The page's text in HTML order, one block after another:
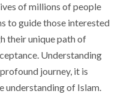
of millions of people
to guide those interested
their unique path of
Understanding
journey, it is
understanding of Islam.